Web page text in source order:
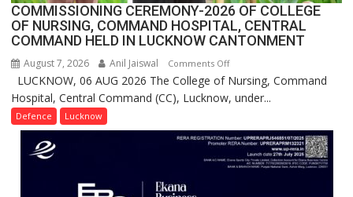
COMMISSIONING CEREMONY-2026 OF COLLEGE
OF NURSING, COMMAND HOSPITAL, CENTRAL
COMMAND HELD IN LUCKNOW CANTONMENT
August 7, 2026 Anil Jaiswal Comments Offon
COMMISSIONING
CEREMONY-
OF
COLLEGE
OF
LUCKNOW, 06 AUG 2026 The College of Nursing, Command
Hospital, Central Command (CC), Lucknow, under...
Defence Lucknow